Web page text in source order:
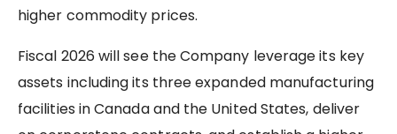
higher commodity prices.
Fiscal 2026 will see the Company leverage its key
assets including its three expanded manufacturing
facilities in Canada and the United States, deliver